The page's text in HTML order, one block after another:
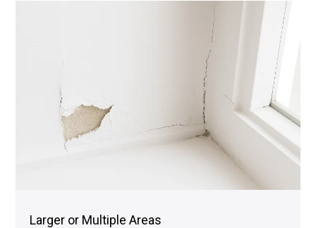
Larger or Multiple Areas